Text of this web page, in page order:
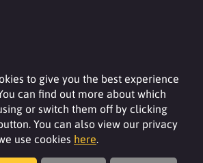
to give you the best experience
can find out more about which
or switch them off by clicking
You can also view our privacy
use cookies here.